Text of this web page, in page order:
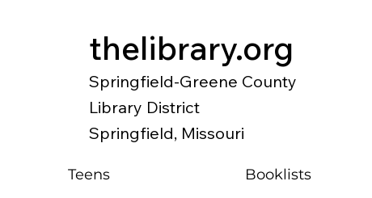
thelibrary.org
Springfield-Greene County
Library District
Springfield, Missouri
Teens Booklists